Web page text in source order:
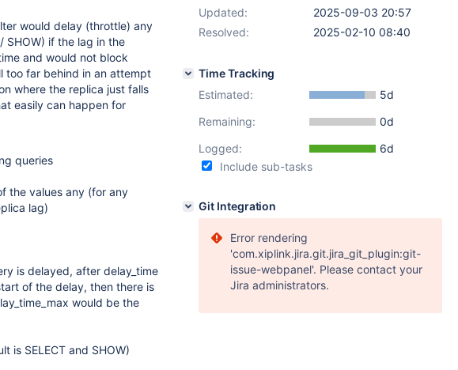
would delay (throttle) any
SHOW) if the lag in the
and would not block
too far behind in an attempt
where the replica just falls
easily can happen for
queries
the values any (for any
lag)
is delayed, after delay_time
of the delay, then there is
would be the
is SELECT and SHOW)
Updated:
2025-09-03 20:57
Resolved:
2025-02-10 08:40
Time Tracking
Estimated:
5d
Remaining:
0d
Logged:
6d
Include sub-tasks
Git Integration
Error rendering
'com.xiplink.jira.git.jira_git_plugin:git-
issue-webpanel'. Please contact your
Jira administrators.